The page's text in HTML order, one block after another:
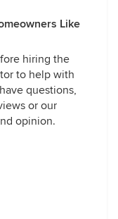
Like
hiring the
to help with
questions,
or our
opinion.